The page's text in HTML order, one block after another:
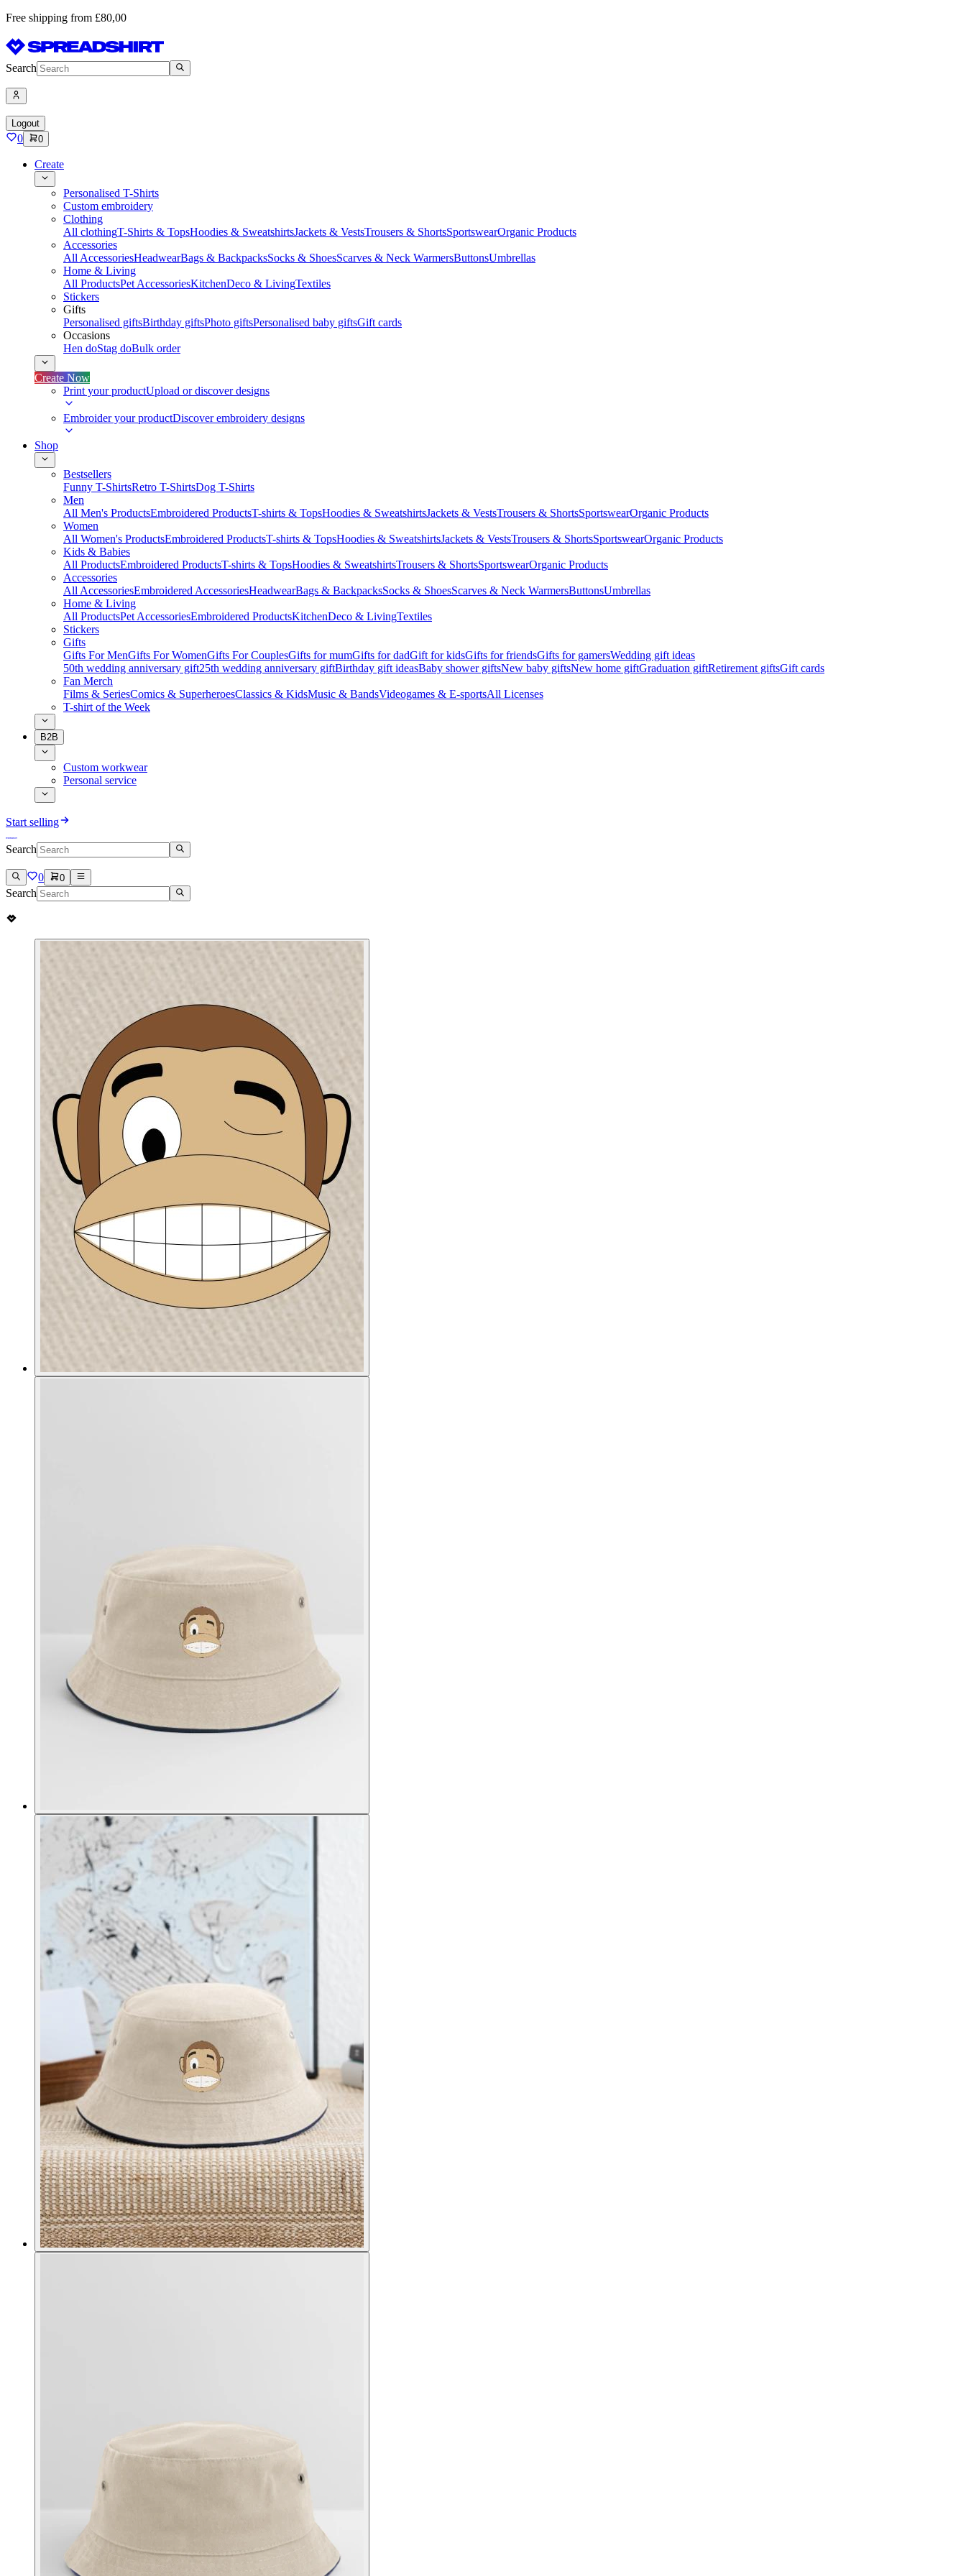
Free shipping from £80,00
Search
Logout
0 0
Create
Personalised T-Shirts
Custom embroidery
Clothing
All clothingT-Shirts & TopsHoodies & SweatshirtsJackets & VestsTrousers & ShortsSportswearOrganic Products
Accessories
All AccessoriesHeadwearBags & BackpacksSocks & ShoesScarves & Neck WarmersButtonsUmbrellas
Home & Living
All ProductsPet AccessoriesKitchenDeco & LivingTextiles
Stickers
Gifts
Personalised giftsBirthday giftsPhoto giftsPersonalised baby giftsGift cards
Occasions
Hen doStag doBulk order
Create Now
Print your productUpload or discover designs
Embroider your productDiscover embroidery designs
Shop
Bestsellers
Funny T-ShirtsRetro T-ShirtsDog T-Shirts
Men
All Men's ProductsEmbroidered ProductsT-shirts & TopsHoodies & SweatshirtsJackets & VestsTrousers & ShortsSportswearOrganic Products
Women
All Women's ProductsEmbroidered ProductsT-shirts & TopsHoodies & SweatshirtsJackets & VestsTrousers & ShortsSportswearOrganic Products
Kids & Babies
All ProductsEmbroidered ProductsT-shirts & TopsHoodies & SweatshirtsTrousers & ShortsSportswearOrganic Products
Accessories
All AccessoriesEmbroidered AccessoriesHeadwearBags & BackpacksSocks & ShoesScarves & Neck WarmersButtonsUmbrellas
Home & Living
All ProductsPet AccessoriesEmbroidered ProductsKitchenDeco & LivingTextiles
Stickers
Gifts
Gifts For MenGifts For WomenGifts For CouplesGifts for mumGifts for dadGift for kidsGifts for friendsGifts for gamersWedding gift ideas
50th wedding anniversary gift25th wedding anniversary giftBirthday gift ideasBaby shower giftsNew baby giftsNew home giftGraduation giftRetirement giftsGift cards
Fan Merch
Films & SeriesComics & SuperheroesClassics & KidsMusic & BandsVideogames & E-sportsAll Licenses
T-shirt of the Week
B2B
Custom workwear
Personal service
Start selling
Search
0 0
Search